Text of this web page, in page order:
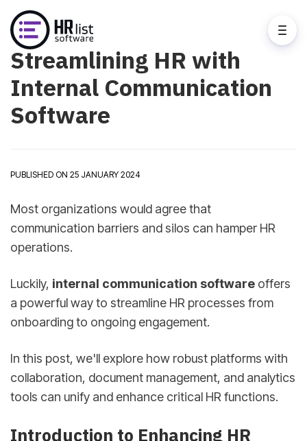
Streamlining HR with
Internal Communication
Software
PUBLISHED ON 25 JANUARY 2024
Most organizations would agree that
communication barriers and silos can hamper HR
operations.
Luckily, internal communication software offers
a powerful way to streamline HR processes from
onboarding to ongoing engagement.
In this post, we'll explore how robust platforms with
collaboration, document management, and analytics
tools can unify and enhance critical HR functions.
Introduction to Enhancing HR